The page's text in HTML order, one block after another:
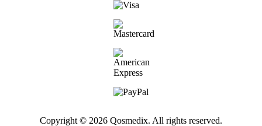
Copyright © 2026 Qosmedix. All rights reserved.